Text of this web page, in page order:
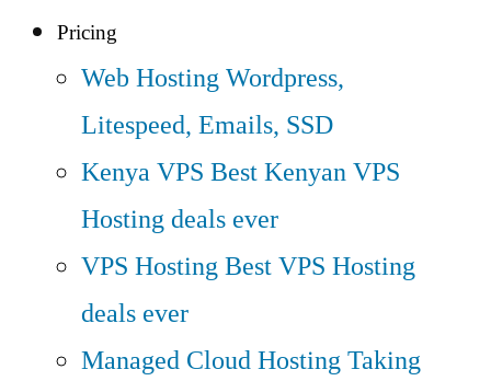
Pricing
Web HostingWordpress,
Litespeed, Emails, SSD
Kenya VPS Best Kenyan VPS
Hosting deals ever
VPS HostingBest VPS Hosting
deals ever
Managed Cloud HostingTaking